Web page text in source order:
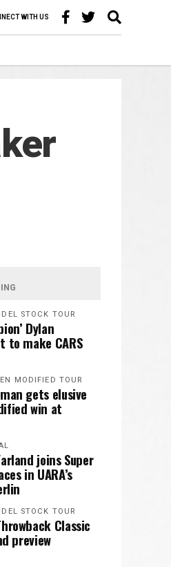
WITH US
STOCK TOUR
Dylan
to make CARS
MODIFIED TOUR
gets elusive
win at
joins Super
in UARA’s
STOCK TOUR
Classic
preview